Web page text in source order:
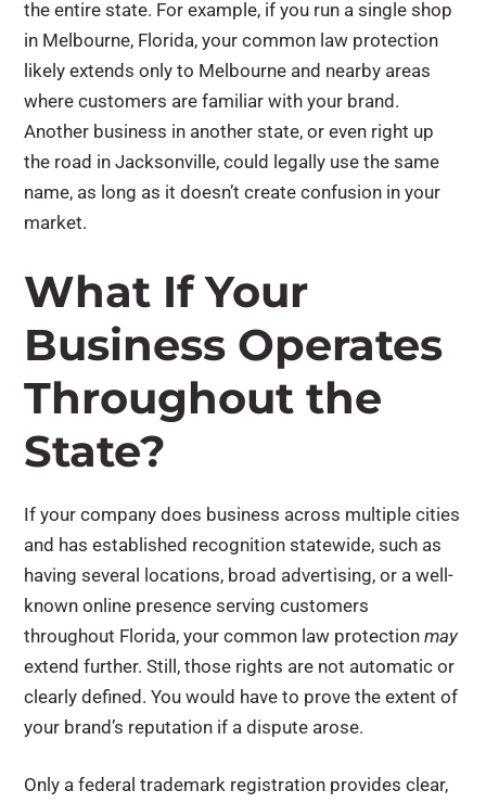
the entire state. For example, if you run a single shop
in Melbourne, Florida, your common law protection
likely extends only to Melbourne and nearby areas
where customers are familiar with your brand.
Another business in another state, or even right up
the road in Jacksonville, could legally use the same
name, as long as it doesn’t create confusion in your
market.
What If Your
Business Operates
Throughout the
State?
If your company does business across multiple cities
and has established recognition statewide, such as
having several locations, broad advertising, or a well-
known online presence serving customers
throughout Florida, your common law protectionmay
extend further. Still, those rights are not automatic or
clearly defined. You would have to prove the extent of
your brand’s reputation if a dispute arose.
Only a federal trademark registration provides clear,